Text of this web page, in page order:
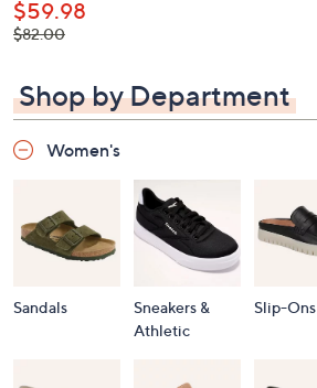
$59.98
, was,
$82.00
Shop by Department
Women's
Sandals
Sneakers &
Athletic
Slip-Ons